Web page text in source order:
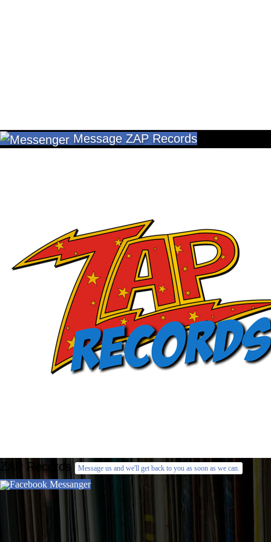
Message ZAP Records
ZAP Records Message us and we'll get back to you as soon as we can.
Facebook Messanger